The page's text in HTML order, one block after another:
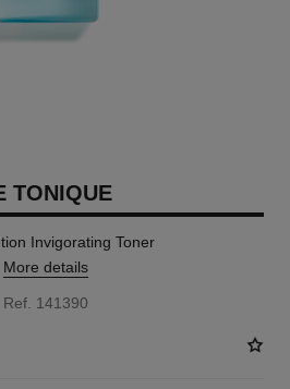
TONIQUE
Invigorating Toner
More details
Ref. 141390